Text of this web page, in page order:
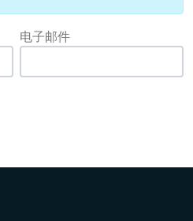
电子邮件